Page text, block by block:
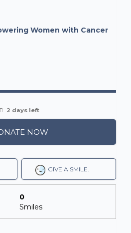
Women with Cancer
2 days left
NOW
GIVE A SMILE.
0
Smiles